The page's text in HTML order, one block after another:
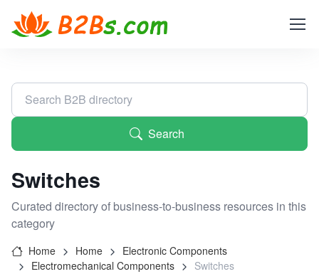
Search
Switches
Curated directory of business-to-business resources in this
category
Home Home
Electronic Components
Electromechanical Components
Switches